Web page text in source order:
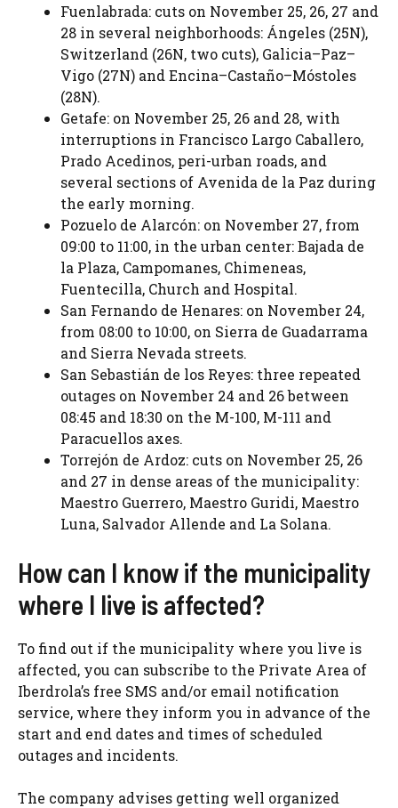
Fuenlabrada: cuts on November 25, 26, 27 and
28 in several neighborhoods: Ángeles (25N),
Switzerland (26N, two cuts), Galicia–Paz–
Vigo (27N) and Encina–Castaño–Móstoles
(28N).
Getafe: on November 25, 26 and 28, with
interruptions in Francisco Largo Caballero,
Prado Acedinos, peri-urban roads, and
several sections of Avenida de la Paz during
the early morning.
Pozuelo de Alarcón: on November 27, from
09:00 to 11:00, in the urban center: Bajada de
la Plaza, Campomanes, Chimeneas,
Fuentecilla, Church and Hospital.
San Fernando de Henares: on November 24,
from 08:00 to 10:00, on Sierra de Guadarrama
and Sierra Nevada streets.
San Sebastián de los Reyes: three repeated
outages on November 24 and 26 between
08:45 and 18:30 on the M-100, M-111 and
Paracuellos axes.
Torrejón de Ardoz: cuts on November 25, 26
and 27 in dense areas of the municipality:
Maestro Guerrero, Maestro Guridi, Maestro
Luna, Salvador Allende and La Solana.
How can I know if the municipality
where I live is affected?
To find out if the municipality where you live is
affected, you can subscribe to the Private Area of ​​
Iberdrola’s free SMS and/or email notification
service, where they inform you in advance of the
start and end dates and times of scheduled
outages and incidents.
The company advises getting well organized